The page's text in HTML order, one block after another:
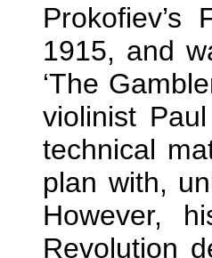
1915, and
‘The
violinist
technical
plan with,
However,
Revolution